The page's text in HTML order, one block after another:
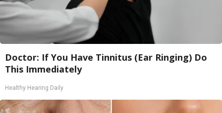
Doctor: If You Have Tinnitus (Ear Ringing) Do
This Immediately
Healthy Hearing Daily